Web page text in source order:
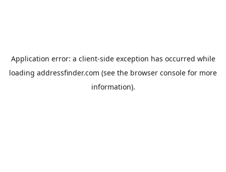
Application error: a client-side exception has occurred while
loading addressfinder.com (see the browser console for more
information).